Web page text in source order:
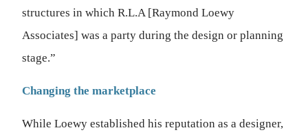
structures in which R.L.A [Raymond Loewy
Associates] was a party during the design or planning
stage.”
Changing the marketplace
While Loewy established his reputation as a designer,